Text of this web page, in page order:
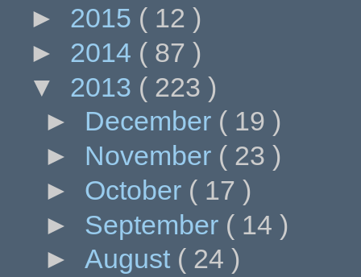
► 2015 ( 12 )
► 2014 ( 87 )
▼ 2013 ( 223 )
► December ( 19 )
► November ( 23 )
► October ( 17 )
► September ( 14 )
► August ( 24 )